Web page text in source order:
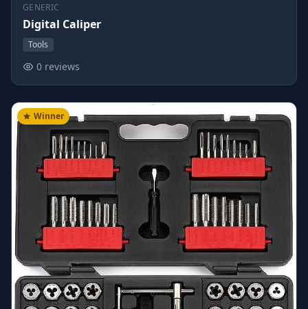
GENERIC
Digital Caliper
Tools
0 reviews
Winner